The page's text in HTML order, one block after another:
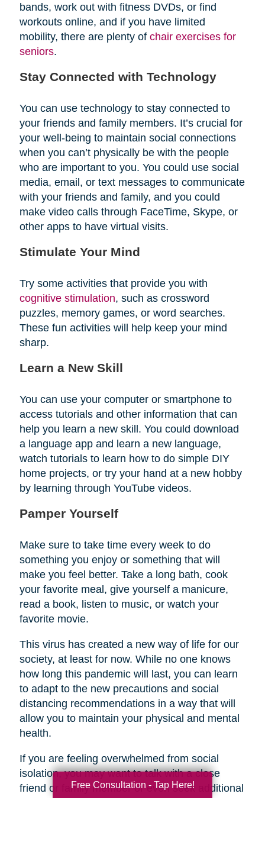
bands, work out with fitness DVDs, or find
workouts online, and if you have limited
mobility, there are plenty of chair exercises for
seniors.
Stay Connected with Technology
You can use technology to stay connected to
your friends and family members. It’s crucial for
your well-being to maintain social connections
when you can’t physically be with the people
who are important to you. You could use social
media, email, or text messages to communicate
with your friends and family, and you could
make video calls through FaceTime, Skype, or
other apps to have virtual visits.
Stimulate Your Mind
Try some activities that provide you with
cognitive stimulation, such as crossword
puzzles, memory games, or word searches.
These fun activities will help keep your mind
sharp.
Learn a New Skill
You can use your computer or smartphone to
access tutorials and other information that can
help you learn a new skill. You could download
a language app and learn a new language,
watch tutorials to learn how to do simple DIY
home projects, or try your hand at a new hobby
by learning through YouTube videos.
Pamper Yourself
Make sure to take time every week to do
something you enjoy or something that will
make you feel better. Take a long bath, cook
your favorite meal, give yourself a manicure,
read a book, listen to music, or watch your
favorite movie.
This virus has created a new way of life for our
society, at least for now. While no one knows
how long this pandemic will last, you can learn
to adapt to the new precautions and social
distancing recommendations in a way that will
allow you to maintain your physical and mental
health.
If you are feeling overwhelmed from social
isolation, you may want to talk with a close
friend or family member or even seek additional
Free Consultation - Tap Here!